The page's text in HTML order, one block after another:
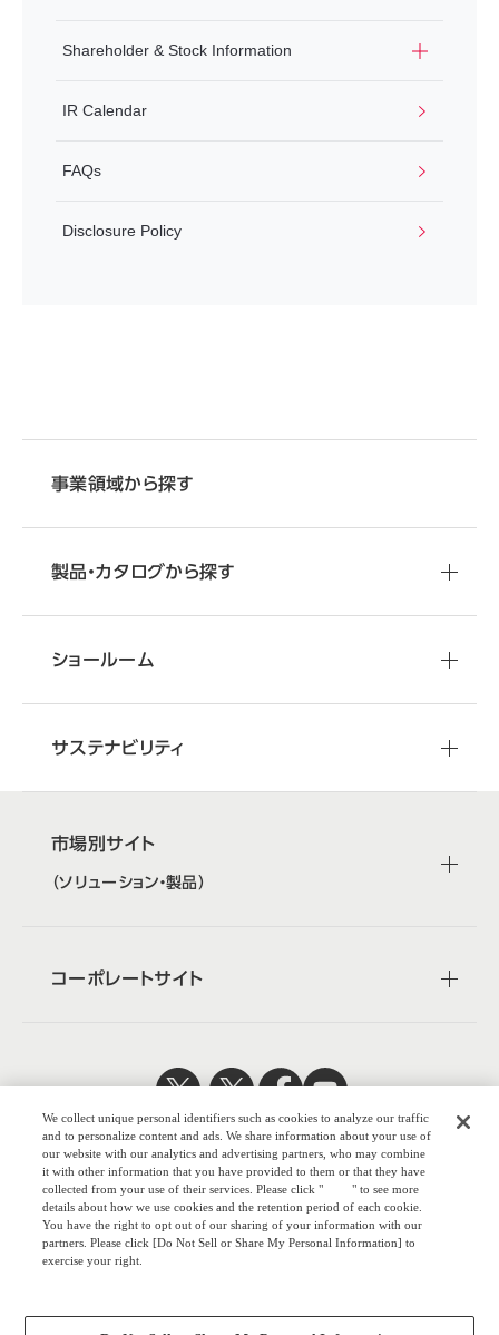
Shareholder & Stock Information
IR Calendar
FAQs
Disclosure Policy
事業領域から探す
製品・カタログから探す
ショールーム
サステナビリティ
市場別サイト
（ソリューション・製品）
コーポレートサイト
株式会社オカム
ラ
プライバシーポリシー
We collect unique personal identifiers such as cookies to analyze our traffic
and to personalize content and ads. We share information about your use of
our website with our analytics and advertising partners, who may combine
it with other information that you have provided to them or that they have
collected from your use of their services. Please click "
here" to see more
details about how we use cookies and the retention period of each cookie.
You have the right to opt out of our sharing of your information with our
partners. Please click [Do Not Sell or Share My Personal Information] to
exercise your right.